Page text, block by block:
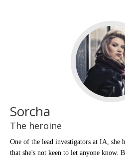
Sorcha
The heroine
One of the lead investigators at IA, she
that she's not keen to let anyone know.